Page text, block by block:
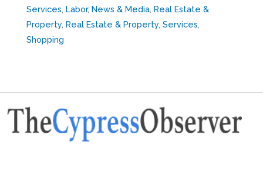
Services Labor, News & Media Real Estate &
Property Real Estate & Property Services
Shopping